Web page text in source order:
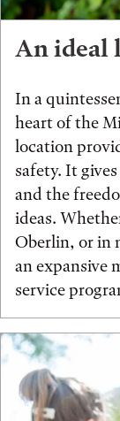
An ideal
In a
heart of the
location
safety. It
and the
ideas.
Oberlin, or in
an expansive
service